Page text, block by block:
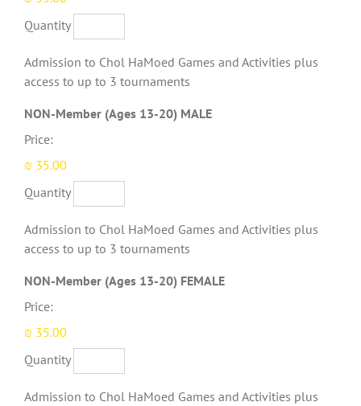
Quantity
Admission to Chol HaMoed Games and Activities plus
access to up to 3 tournaments
NON-Member (Ages 13-20) MALEQuantity
Price:
₪ 35.00
Quantity
Admission to Chol HaMoed Games and Activities plus
access to up to 3 tournaments
NON-Member (Ages 13-20) FEMALEQuantity
Price:
₪ 35.00
Quantity
Admission to Chol HaMoed Games and Activities plus